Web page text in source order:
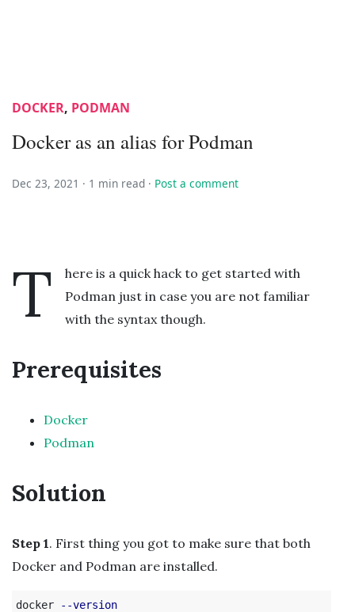
DOCKER, PODMAN
Docker as an alias for Podman
Dec 23, 2021 · 1 min read · Post a comment
T
here is a quick hack to get started with
Podman just in case you are not familiar
with the syntax though.
Prerequisites
Docker
Podman
Solution
Step 1. First thing you got to make sure that both
Docker and Podman are installed.
docker
--version